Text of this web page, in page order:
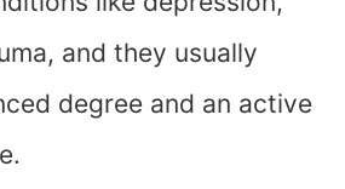
and they usually
degree and an active